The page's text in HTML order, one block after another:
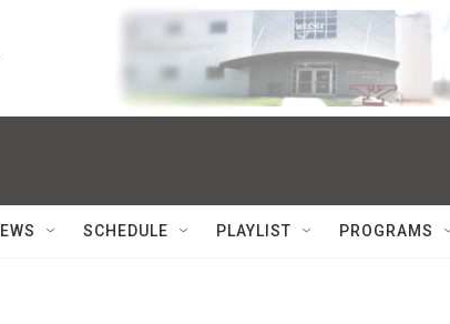
SCHEDULE PLAYLIST PROGRAMS